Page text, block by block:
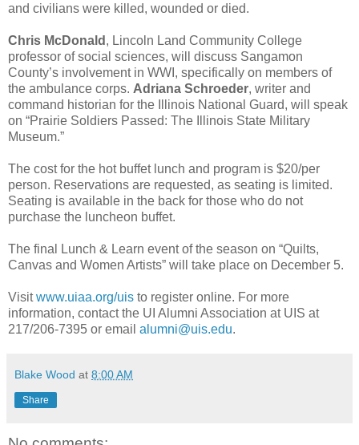
and civilians were killed, wounded or died.
Chris McDonald , Lincoln Land Community College
professor of social sciences, will discuss Sangamon
County’s involvement in WWI, specifically on members of
the ambulance corps. Adriana Schroeder, writer and
command historian for the Illinois National Guard, will speak
on “Prairie Soldiers Passed: The Illinois State Military
Museum.”
The cost for the hot buffet lunch and program is $20/per
person. Reservations are requested, as seating is limited.
Seating is available in the back for those who do not
purchase the luncheon buffet.
The final Lunch & Learn event of the season on “Quilts,
Canvas and Women Artists” will take place on December 5.
Visitwww.uiaa.org/uis to register online. For more
information, contact the UI Alumni Association at UIS at
217/206-7395 or email alumni@uis.edu.
Blake Wood at 8:00 AM
Share